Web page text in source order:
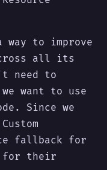
way to improve
all its
need to
want to use
Since we
fallback for
for their